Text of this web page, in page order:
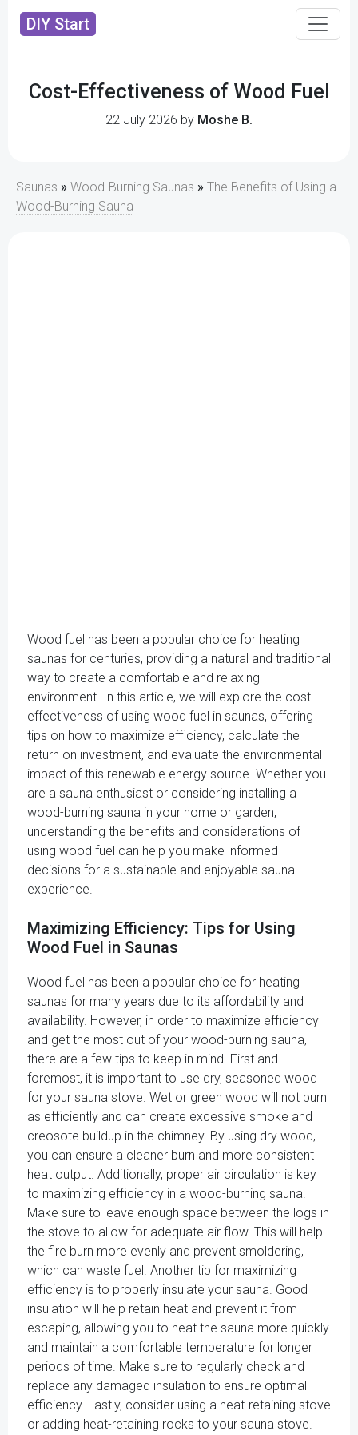
DIY Start
Cost-Effectiveness of Wood Fuel
22 July 2026 by Moshe B.
Saunas » Wood-Burning Saunas » The Benefits of Using a
Wood-Burning Sauna
Wood fuel has been a popular choice for heating
saunas for centuries, providing a natural and traditional
way to create a comfortable and relaxing
environment. In this article, we will explore the cost-
effectiveness of using wood fuel in saunas, offering
tips on how to maximize efficiency, calculate the
return on investment, and evaluate the environmental
impact of this renewable energy source. Whether you
are a sauna enthusiast or considering installing a
wood-burning sauna in your home or garden,
understanding the benefits and considerations of
using wood fuel can help you make informed
decisions for a sustainable and enjoyable sauna
experience.
Maximizing Efficiency: Tips for Using
Wood Fuel in Saunas
Wood fuel has been a popular choice for heating
saunas for many years due to its affordability and
availability. However, in order to maximize efficiency
and get the most out of your wood-burning sauna,
there are a few tips to keep in mind. First and
foremost, it is important to use dry, seasoned wood
for your sauna stove. Wet or green wood will not burn
as efficiently and can create excessive smoke and
creosote buildup in the chimney. By using dry wood,
you can ensure a cleaner burn and more consistent
heat output. Additionally, proper air circulation is key
to maximizing efficiency in a wood-burning sauna.
Make sure to leave enough space between the logs in
the stove to allow for adequate air flow. This will help
the fire burn more evenly and prevent smoldering,
which can waste fuel. Another tip for maximizing
efficiency is to properly insulate your sauna. Good
insulation will help retain heat and prevent it from
escaping, allowing you to heat the sauna more quickly
and maintain a comfortable temperature for longer
periods of time. Make sure to regularly check and
replace any damaged insulation to ensure optimal
efficiency. Lastly, consider using a heat-retaining stove
or adding heat-retaining rocks to your sauna stove.